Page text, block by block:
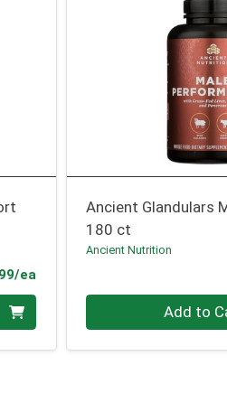
ea
Ancient Glandulars
180 ct
Ancient Nutrition
Quantity 0 Add to